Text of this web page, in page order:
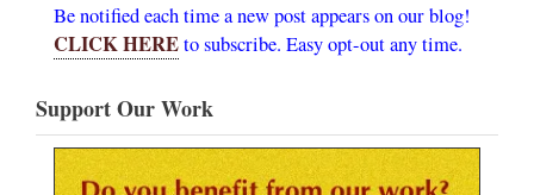
Be notified each time a new post appears on our blog!
CLICK HEREto subscribe. Easy opt-out any time.
Support Our Work